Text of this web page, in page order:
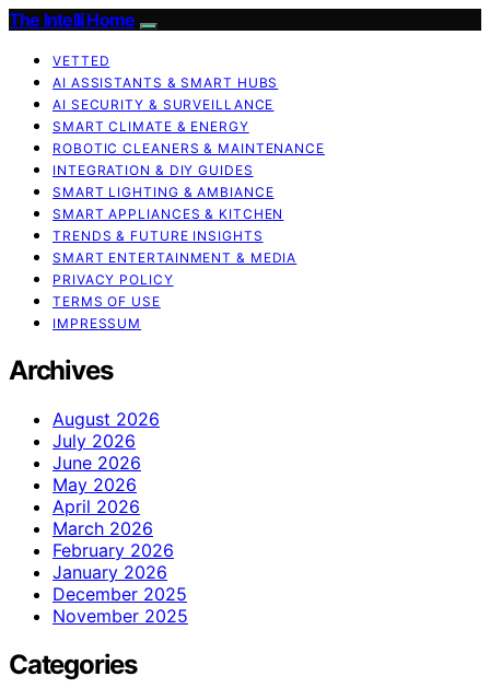
The Intelli Home
VETTED
AI ASSISTANTS & SMART HUBS
AI SECURITY & SURVEILLANCE
SMART CLIMATE & ENERGY
ROBOTIC CLEANERS & MAINTENANCE
INTEGRATION & DIY GUIDES
SMART LIGHTING & AMBIANCE
SMART APPLIANCES & KITCHEN
TRENDS & FUTURE INSIGHTS
SMART ENTERTAINMENT & MEDIA
PRIVACY POLICY
TERMS OF USE
IMPRESSUM
Archives
August 2026
July 2026
June 2026
May 2026
April 2026
March 2026
February 2026
January 2026
December 2025
November 2025
Categories